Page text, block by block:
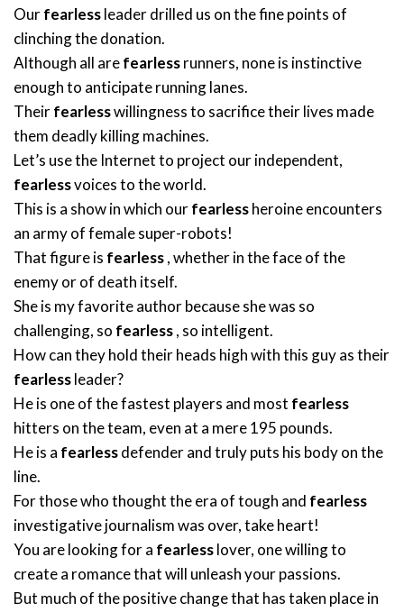
Ourfearlessleader drilled us on the fine points of
clinching the donation.
Although all arefearlessrunners, none is instinctive
enough to anticipate running lanes.
Theirfearlesswillingness to sacrifice their lives made
them deadly killing machines.
Let’s use the Internet to project our independent,
fearlessvoices to the world.
This is a show in which ourfearlessheroine encounters
an army of female super-robots!
That figure is fearless, whether in the face of the
enemy or of death itself.
She is my favorite author because she was so
challenging, so fearless, so intelligent.
How can they hold their heads high with this guy as their
fearlessleader?
He is one of the fastest players and most fearless
hitters on the team, even at a mere 195 pounds.
He is a fearlessdefender and truly puts his body on the
line.
For those who thought the era of tough and fearless
investigative journalism was over, take heart!
You are looking for a fearlesslover, one willing to
create a romance that will unleash your passions.
But much of the positive change that has taken place in